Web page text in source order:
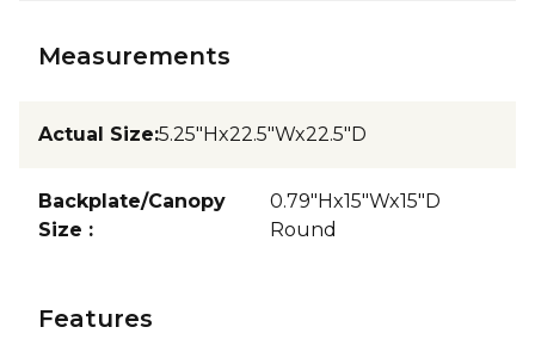
Measurements
Actual Size:5.25"Hx22.5"Wx22.5"D
Backplate/Canopy
Size :
0.79"Hx15"Wx15"D
Round
Features